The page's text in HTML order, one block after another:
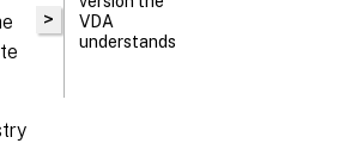
>
VDA
understands